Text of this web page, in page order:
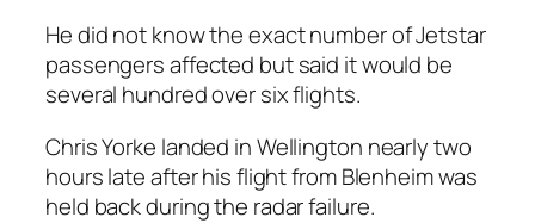
He did not know the exact number of Jetstar
passengers affected but said it would be
several hundred over six flights.
Chris Yorke landed in Wellington nearly two
hours late after his flight from Blenheim was
held back during the radar failure.